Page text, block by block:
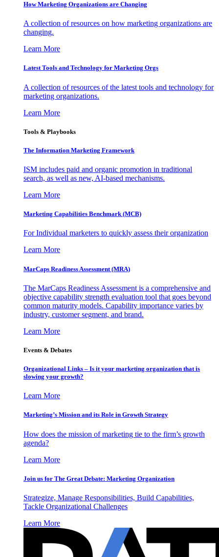
How Marketing Organizations are Changing
A collection of resources on how marketing organizations are
changing.
Learn More
Latest Tools and Technology for Marketing Orgs
A collection of resources of the latest tools and technology for
marketing organizations.
Learn More
Tools & Playbooks
The Information Marketing Framework
ISM includes paid and organic promotion in traditional
search, as well as new, AI-based mechanisms.
Learn More
Marketing Capabilities Benchmark (MCB)
For Individual marketers to quickly assess their organization
Learn More
MarCaps Readiness Assessment (MRA)
The MarCaps Readiness Assessment is a comprehensive and
objective capability strength evaluation tool that goes beyond
common maturity models. Capability importance varies by
industry, customer segment, and brand.
Learn More
Events & Debates
Organizational Links – Is it your marketing organization that is
slowing your growth?
Learn More
Marketing’s Mission and its Role in Growth Strategy
How does the mission of marketing tie to the firm’s growth
agenda?
Learn More
Join us for The Great Debate: Marketing Organization
Strategize, Manage Responsibilities, Build Capabilities,
Tackle Organizational Challenges
Learn More